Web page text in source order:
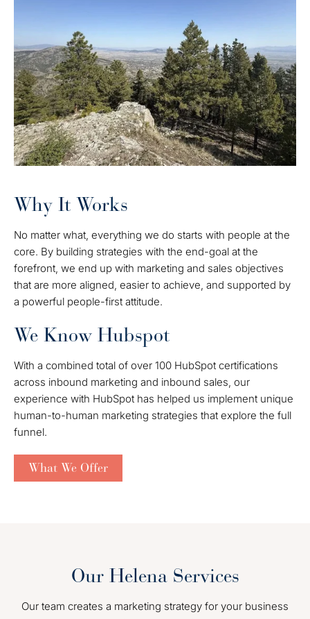
Why It Works
No matter what, everything we do starts with people at the
core. By building strategies with the end-goal at the
forefront, we end up with marketing and sales objectives
that are more aligned, easier to achieve, and supported by
a powerful people-first attitude.
We Know Hubspot
With a combined total of over 100 HubSpot certifications
across inbound marketing and inbound sales, our
experience with HubSpot has helped us implement unique
human-to-human marketing strategies that explore the full
funnel.
What We Offer
Our Helena Services
Our team creates a marketing strategy for your business